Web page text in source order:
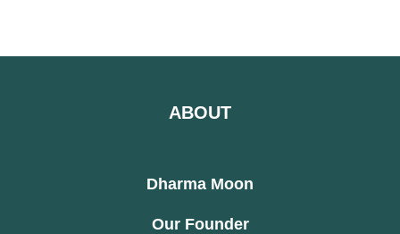
ABOUT
Dharma Moon
Our Founder